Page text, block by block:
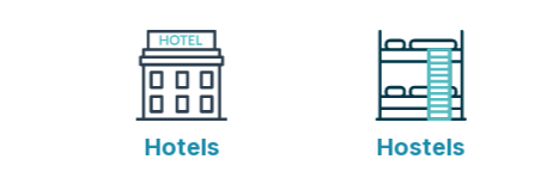
Hotels Hostels